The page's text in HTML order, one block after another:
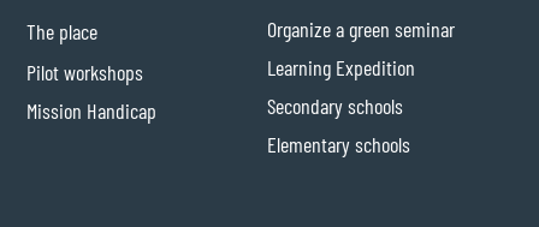
The place
Pilot workshops
Mission Handicap
Organize a green seminar
Learning Expedition
Secondary schools
Elementary schools